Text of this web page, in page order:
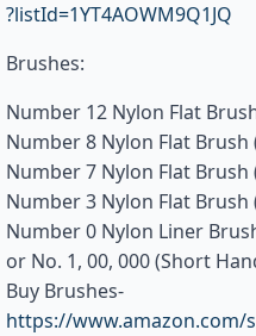
?listId=1YT4AOWM9Q1JQ
Brushes:
Number 12 Nylon Flat
Number 8 Nylon Flat Brush
Number 7 Nylon Flat
Number 3 Nylon Flat
Number 0 Nylon Liner
or No. 1, 00, 000 (Short
Buy Brushes-
https://